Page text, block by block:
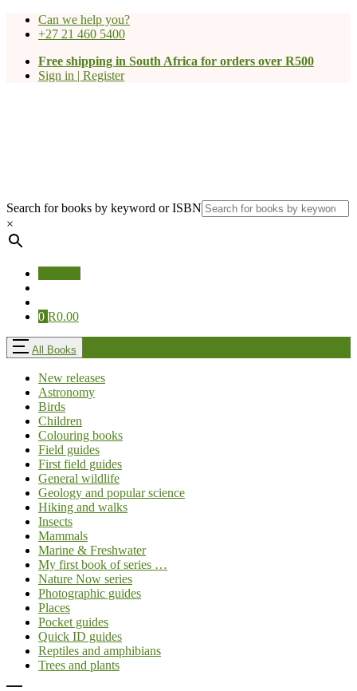
Can we help you?
+27 21 460 5400
Free shipping in South Africa for orders over R500
Sign in | Register
Search for books by keyword or ISBN
×
0 R0.00
All Books
New releases
Astronomy
Birds
Children
Colouring books
Field guides
First field guides
General wildlife
Geology and popular science
Hiking and walks
Insects
Mammals
Marine & Freshwater
My first book of series …
Nature Now series
Photographic guides
Places
Pocket guides
Quick ID guides
Reptiles and amphibians
Trees and plants